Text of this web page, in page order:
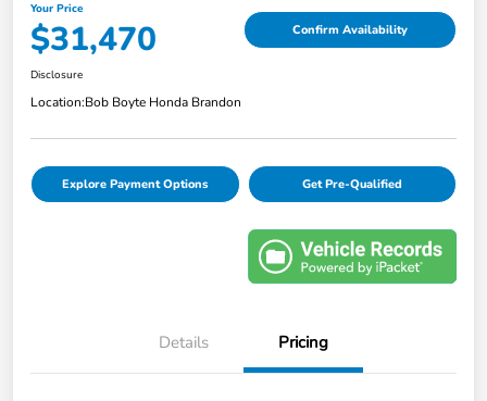
Your Price
$31,470 Confirm Availability
Disclosure
Location:Bob Boyte Honda Brandon
Explore Payment Options Get Pre-Qualified
Details Pricing